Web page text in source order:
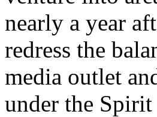
nearly a year
redress the
media outlet
under the Spirit